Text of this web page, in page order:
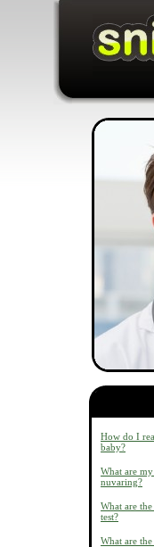
How do I
baby?
What are
nuvaring?
What are
test?
What are